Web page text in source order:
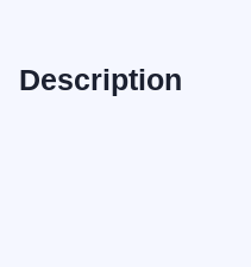
Description